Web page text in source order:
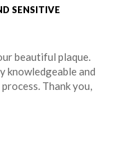
SENSITIVE
beautiful plaque.
knowledgeable and
Thank you,